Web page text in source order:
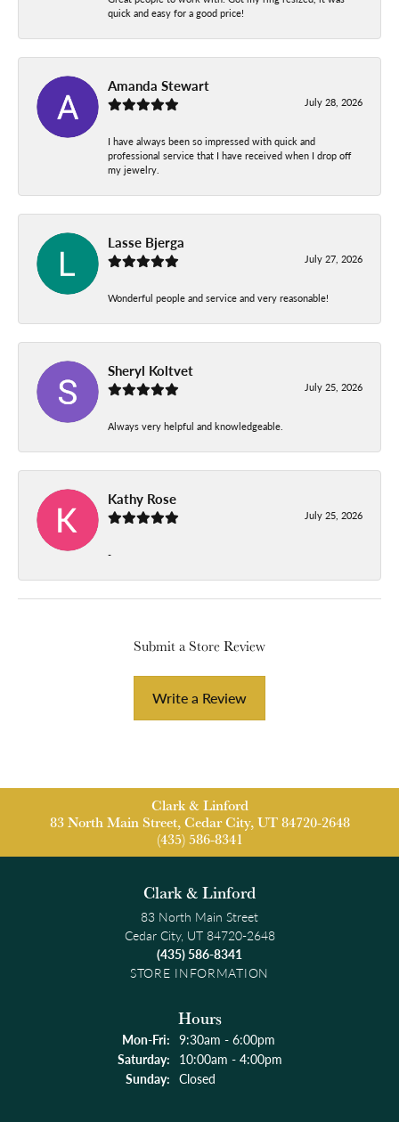
quick and easy for a good price!
Amanda Stewart
July 28, 2026
I have always been so impressed with quick and
professional service that I have received when I drop off
my jewelry.
Lasse Bjerga
July 27, 2026
Wonderful people and service and very reasonable!
Sheryl Koltvet
July 25, 2026
Always very helpful and knowledgeable.
Kathy Rose
July 25, 2026
-
Submit a Store Review
Write a Review
Clark & Linford
83 North Main Street, Cedar City, UT 84720-2648
(435) 586-8341
Clark & Linford
83 North Main Street
Cedar City, UT 84720-2648
(435) 586-8341
STORE INFORMATION
Hours
Mon-Fri:Monday - Friday:
9:30am - 6:00pm
Saturday: 10:00am - 4:00pm
Sunday: Closed